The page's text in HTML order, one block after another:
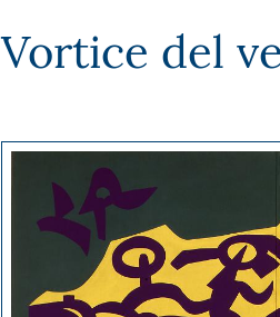
Vortice del